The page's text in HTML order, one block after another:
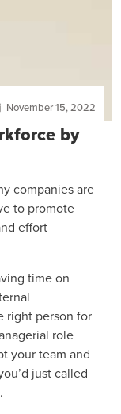
November 15, 2022
by
companies are
to promote
effort
time on
right person for
role
your team and
just called